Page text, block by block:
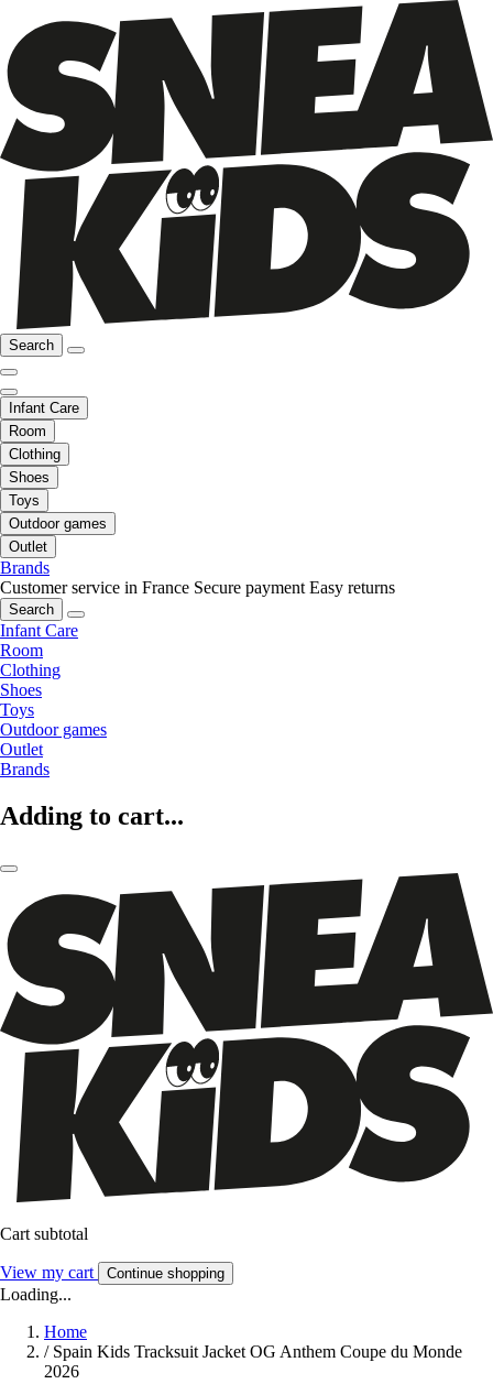
Search
Infant Care
Room
Clothing
Shoes
Toys
Outdoor games
Outlet
Brands
Customer service in France Secure payment Easy returns
Search
Infant Care
Room
Clothing
Shoes
Toys
Outdoor games
Outlet
Brands
Adding to cart...
Cart subtotal
View my cart Continue shopping
Loading...
Home
/ Spain Kids Tracksuit Jacket OG Anthem Coupe du Monde
2026